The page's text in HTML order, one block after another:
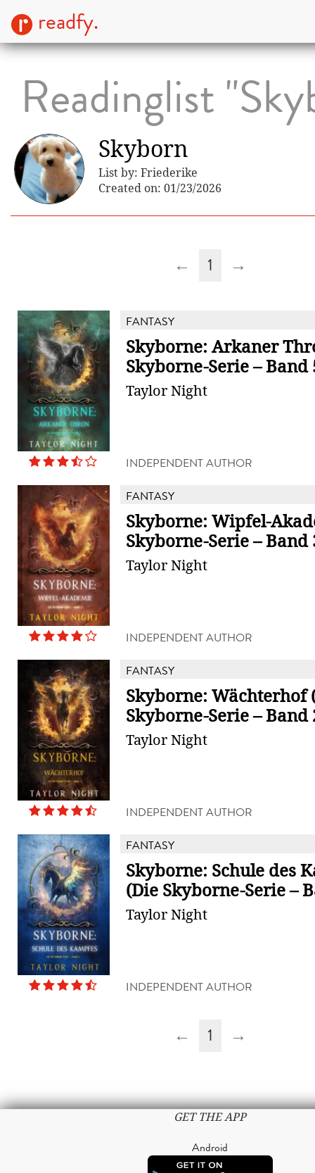
readfy.
Readinglist
Skyborn
List by: Friederike
Created on: 01/23/2026
← 1 →
FANTASY
Skyborne: Arkaner
Skyborne-Serie – Band
Taylor Night
INDEPENDENT AUTHOR
FANTASY
Skyborne: Wipfel-
Skyborne-Serie – Band
Taylor Night
INDEPENDENT AUTHOR
FANTASY
Skyborne: Wächterhof
Skyborne-Serie – Band
Taylor Night
INDEPENDENT AUTHOR
FANTASY
Skyborne: Schule des
(Die Skyborne-Serie –
Taylor Night
INDEPENDENT AUTHOR
← 1 →
GET THE APP
Android